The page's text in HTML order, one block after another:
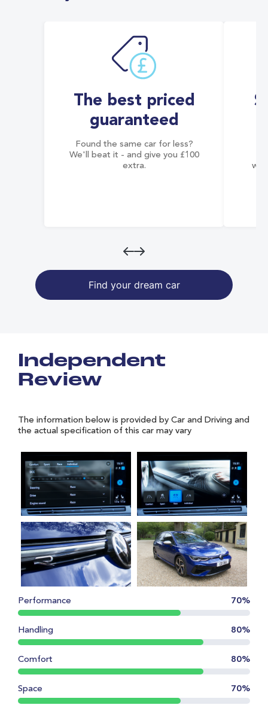
The best priced
guaranteed
Found the same car for less?
We'll beat it - and give you £100
extra.
Find your dream car
Independent
Review
The information below is provided by Car and Driving and
the actual specification of this car may vary
Performance 70%
Handling 80%
Comfort 80%
Space 70%